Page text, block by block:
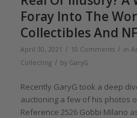
Foray Into The
Collectibles And
April 30, 2021 / 10 Comments / in
Collecting / by GaryG
Recently GaryG took a deep
auctioning a few of his photos
Reference 2526 Gobbi Milano